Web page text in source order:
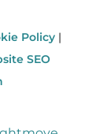
Policy |
SEO